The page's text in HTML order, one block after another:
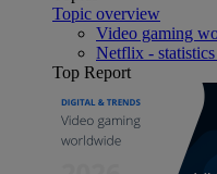
Topic overview
Video gaming
Netflix -
Top Report